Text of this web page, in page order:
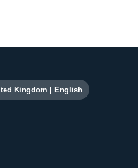
and links
Kingdom | English